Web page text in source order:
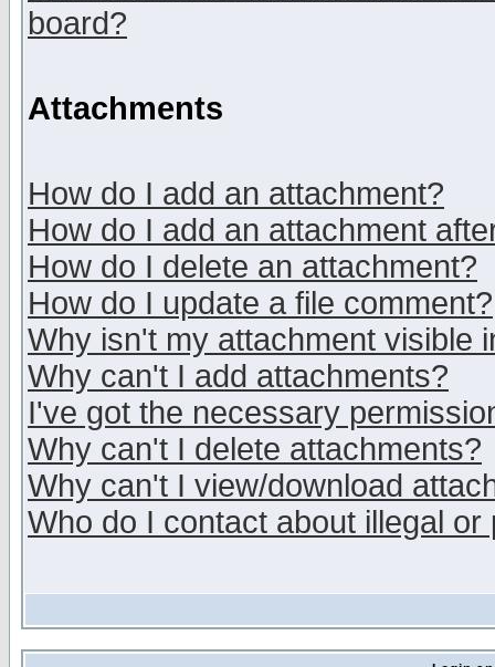
board?
Attachments
How do I add an attachment?
How do I add an attachment
How do I delete an attachment?
How do I update a file comment?
Why isn't my attachment visible
Why can't I add attachments?
I've got the necessary
Why can't I delete attachments?
Why can't I view/download
Who do I contact about illegal